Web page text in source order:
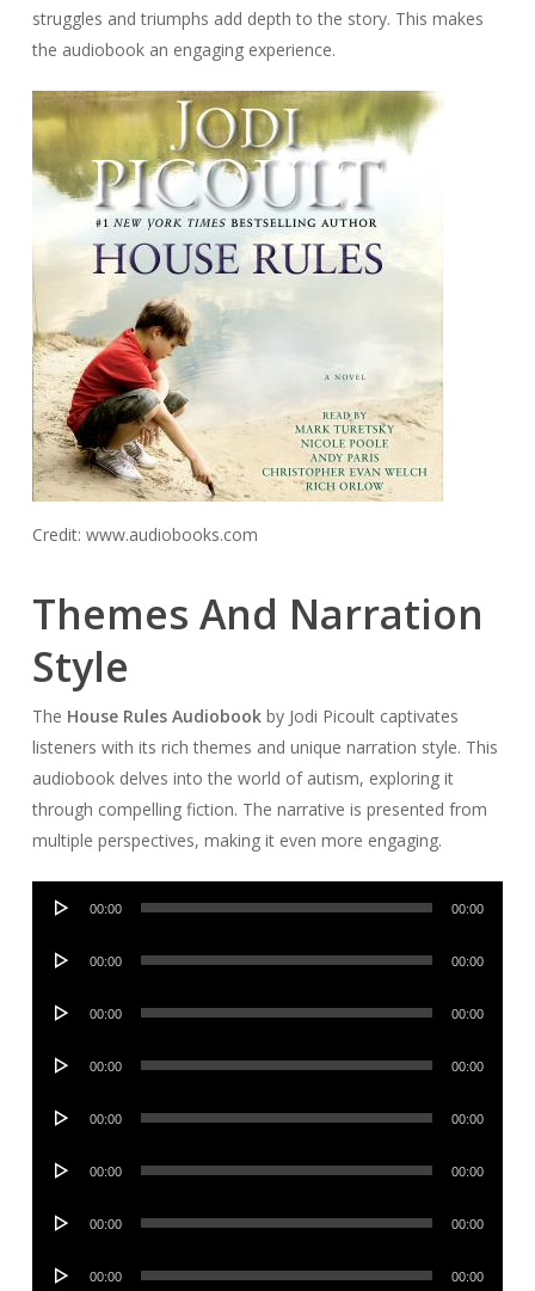
struggles and triumphs add depth to the story. This makes
the audiobook an engaging experience.
Credit: www.audiobooks.com
Themes And Narration
Style
The House Rules Audiobookby Jodi Picoult captivates
listeners with its rich themes and unique narration style. This
audiobook delves into the world of autism, exploring it
through compelling fiction. The narrative is presented from
multiple perspectives, making it even more engaging.
Audio
00:00 00:00
Audio
00:00 00:00
Audio
00:00 00:00
Audio
00:00 00:00
Audio
00:00 00:00
Audio
00:00 00:00
Audio
00:00 00:00
Audio
00:00 00:00